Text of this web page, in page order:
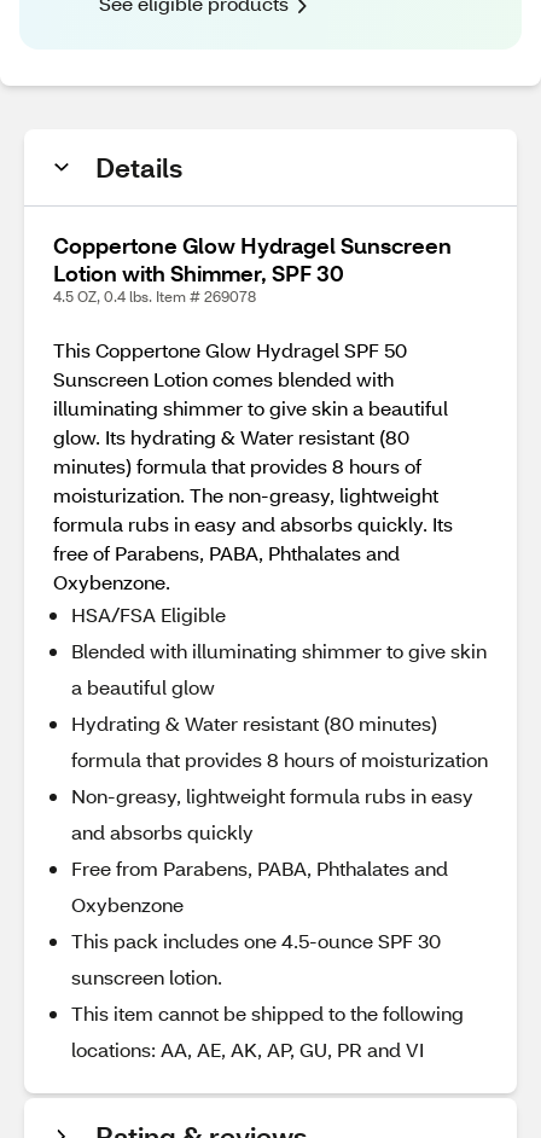
Details
Coppertone Glow Hydragel Sunscreen
Lotion with Shimmer, SPF 30
4.5 OZ, 0.4 lbs. Item # 269078
This Coppertone Glow Hydragel SPF 50
Sunscreen Lotion comes blended with
illuminating shimmer to give skin a beautiful
glow. Its hydrating & Water resistant (80
minutes) formula that provides 8 hours of
moisturization. The non-greasy, lightweight
formula rubs in easy and absorbs quickly. Its
free of Parabens, PABA, Phthalates and
Oxybenzone.
HSA/FSA Eligible
Blended with illuminating shimmer to give skin
a beautiful glow
Hydrating & Water resistant (80 minutes)
formula that provides 8 hours of moisturization
Non-greasy, lightweight formula rubs in easy
and absorbs quickly
Free from Parabens, PABA, Phthalates and
Oxybenzone
This pack includes one 4.5-ounce SPF 30
sunscreen lotion.
This item cannot be shipped to the following
locations: AA, AE, AK, AP, GU, PR and VI